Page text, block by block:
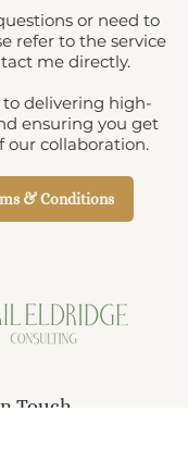
or need to
refer to the service
me directly.
delivering high-
ensuring you get
our collaboration.
& Conditions
Touch